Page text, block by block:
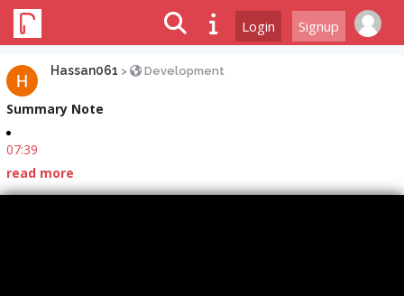
Login Signup
Hassan061 > Development
Summary Note
07:39
read more